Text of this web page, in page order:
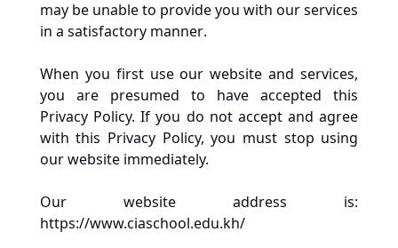
may be unable to provide you with our services
in a satisfactory manner.
When you first use our website and services,
you are presumed to have accepted this
Privacy Policy. If you do not accept and agree
with this Privacy Policy, you must stop using
our website immediately.
https://www.ciaschool.edu.kh/